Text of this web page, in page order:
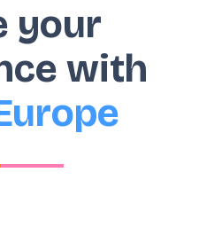
your
with